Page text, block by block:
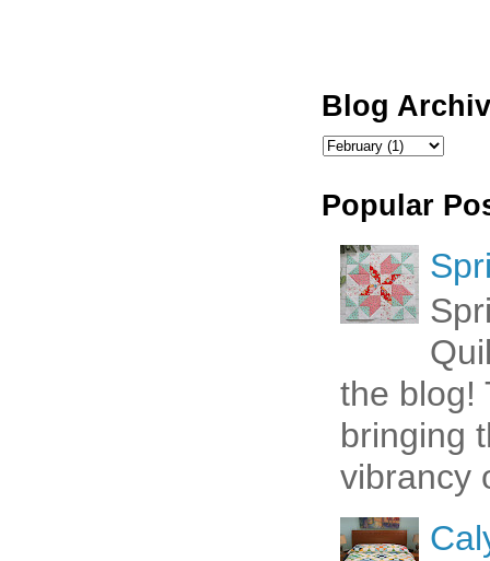
Blog
Popular
the blog!
bringing
vibrancy